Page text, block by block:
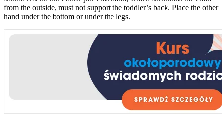
from the outside, must not support the toddler’s back. Place the other
hand under the bottom or under the legs.